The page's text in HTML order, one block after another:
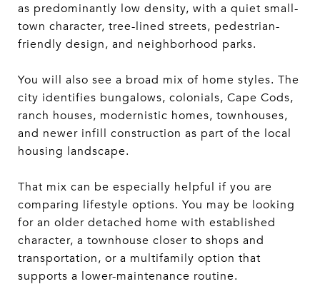
as predominantly low density, with a quiet small-
town character, tree-lined streets, pedestrian-
friendly design, and neighborhood parks.
You will also see a broad mix of home styles. The
city identifies bungalows, colonials, Cape Cods,
ranch houses, modernistic homes, townhouses,
and newer infill construction as part of the local
housing landscape.
That mix can be especially helpful if you are
comparing lifestyle options. You may be looking
for an older detached home with established
character, a townhouse closer to shops and
transportation, or a multifamily option that
supports a lower-maintenance routine.